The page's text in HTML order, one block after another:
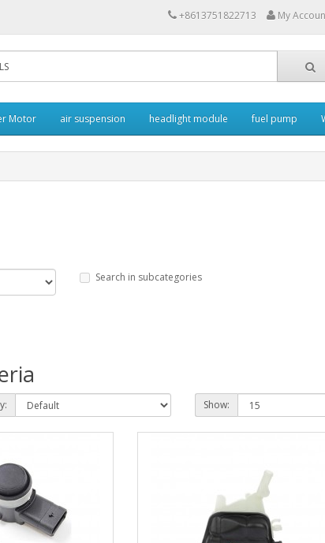
+8613751822713 My
Motor air suspension headlight module fuel pump
Search in subcategories
Show: